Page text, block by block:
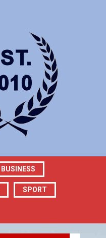
BUSINESS
SPORT